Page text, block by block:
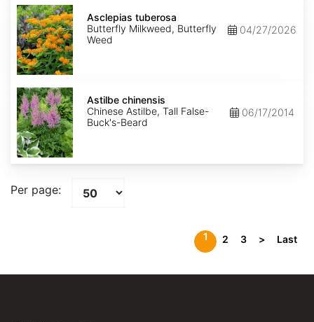
Asclepias
tuberosa
Asclepias tuberosa
Butterfly Milkweed, Butterfly
Weed
04/27/2026
Astilbe
chinensis
Astilbe chinensis
Chinese Astilbe, Tall False-
Buck's-Beard
06/17/2014
Per page:
1 2 3 > Last